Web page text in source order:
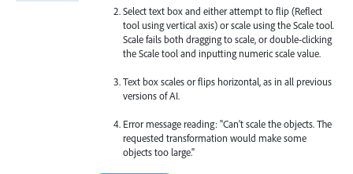
Select text box and either attempt to flip (Reflect
tool using vertical axis) or scale using the Scale tool.
Scale fails both dragging to scale, or double-clicking
the Scale tool and inputting numeric scale value.
Text box scales or flips horizontal, as in all previous
versions of AI.
Error message reading: "Can't scale the objects. The
requested transformation would make some
objects too large."